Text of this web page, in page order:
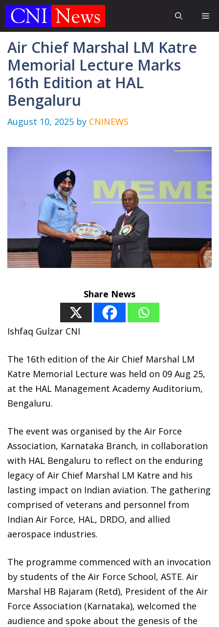
Skip
Air Chief Marshal LM Katre
Memorial Lecture Marks
16th Edition at HAL
Bengaluru
August 10, 2025 by CNINEWS
Share News
Ishfaq Gulzar CNI
The 16th edition of the Air Chief Marshal LM
Katre Memorial Lecture was held on 09 Aug 25,
at the HAL Management Academy Auditorium,
Bengaluru.
The event was organised by the Air Force
Association, Karnataka Branch, in collaboration
with HAL Bengaluru to reflect on the enduring
legacy of Air Chief Marshal LM Katre and his
lasting impact on Indian aviation. The gathering
comprised of veterans and personnel from
Indian Air Force, HAL, DRDO, and allied
aerospace industries.
The programme commenced with an invocation
by students of the Air Force School, ASTE. Air
Marshal HB Rajaram (Retd), President of the Air
Force Association (Karnataka), welcomed the
audience and spoke about the genesis of the